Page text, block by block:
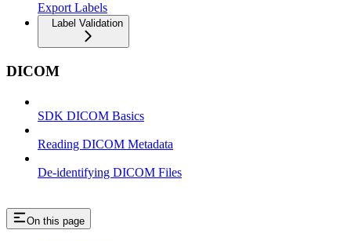
Export Labels
Label Validation
DICOM
SDK DICOM Basics
Reading DICOM Metadata
De-identifying DICOM Files
On this page